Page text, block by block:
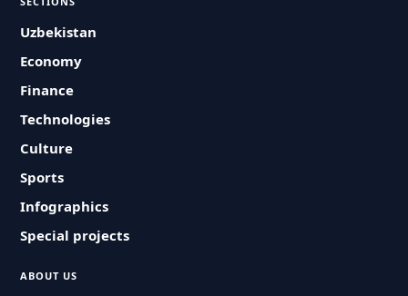
Uzbekistan
Economy
Finance
Technologies
Culture
Sports
Infographics
Special projects
ABOUT US